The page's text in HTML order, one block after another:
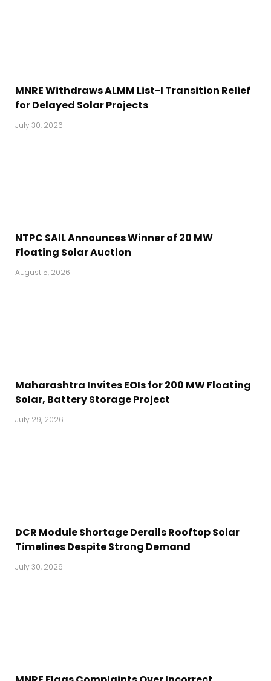
MNRE Withdraws ALMM List-I Transition Relief
for Delayed Solar Projects
July 30, 2026
NTPC SAIL Announces Winner of 20 MW
Floating Solar Auction
August 5, 2026
Maharashtra Invites EOIs for 200 MW Floating
Solar, Battery Storage Project
July 29, 2026
DCR Module Shortage Derails Rooftop Solar
Timelines Despite Strong Demand
July 30, 2026